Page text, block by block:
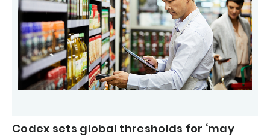
Codex sets global thresholds for ‘may